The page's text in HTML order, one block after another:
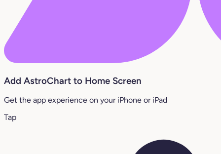
Add AstroChart to Home Screen
Get the app experience on your iPhone or iPad
Tap